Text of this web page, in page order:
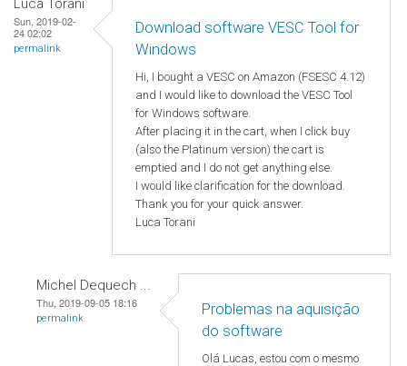
Luca Torani
Sun, 2019-02-
24 02:02
permalink
Download software VESC Tool for
Windows
Hi, I bought a VESC on Amazon (FSESC 4.12)
and I would like to download the VESC Tool
for Windows software.
After placing it in the cart, when I click buy
(also the Platinum version) the cart is
emptied and I do not get anything else.
I would like clarification for the download.
Thank you for your quick answer.
Luca Torani
Michel Dequech ...
Thu, 2019-09-05 18:16
permalink
Problemas na aquisição
do software
Olá Lucas, estou com o mesmo